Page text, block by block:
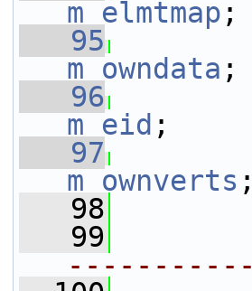
m_elmtmap ;
   95
m_owndata ;
   96
m_eid ;
   97
m_ownverts ;
   98
   99
-----------